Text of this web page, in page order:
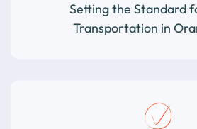
Setting the Standard
Transportation in